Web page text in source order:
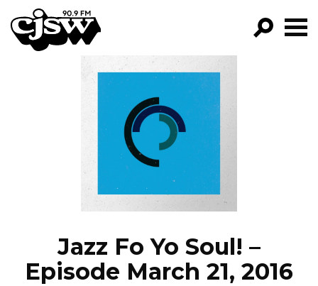
CJSW
FILTER BY:
PROGRAMS
EPISODES
NEWS
Jazz Fo Yo Soul! –
Episode March 21, 2016